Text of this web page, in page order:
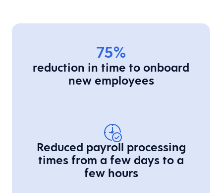
75%
reduction in time to onboard
new employees
Reduced payroll processing
times from a few days to a
few hours